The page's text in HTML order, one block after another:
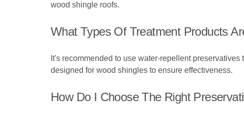
wood shingle roofs.
What Types Of Treatment Products
It's recommended to use water-repellent
designed for wood shingles to ensure effectiveness.
How Do I Choose The Right